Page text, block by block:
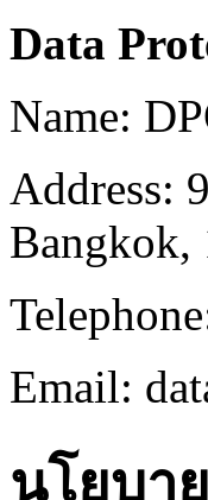
Data
Name:
Address:
Bangkok,
Email:
นโยบา